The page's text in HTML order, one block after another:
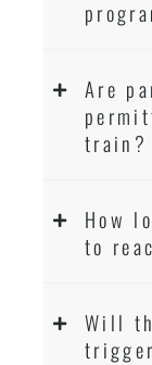
Are
train?
How
to
Will